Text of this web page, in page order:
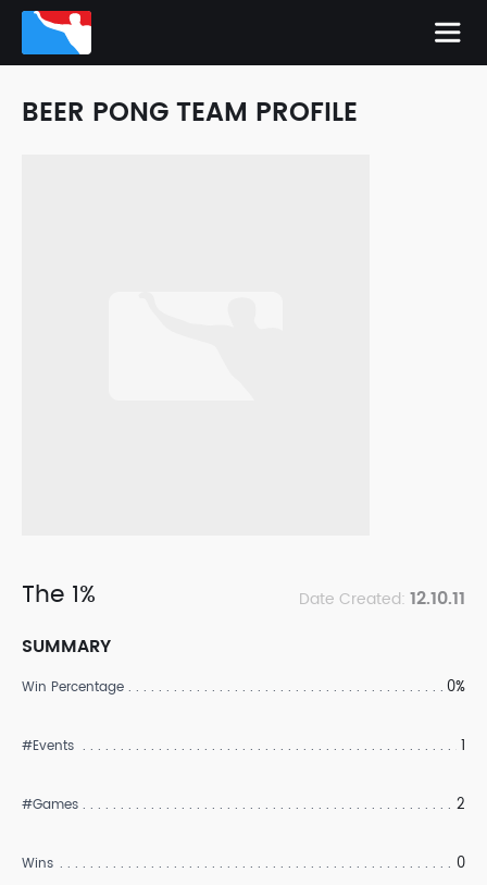
BEER PONG TEAM PROFILE
The 1% Date Created: 12.10.11
SUMMARY
Win Percentage 0%
#Events 1
#Games 2
Wins 0